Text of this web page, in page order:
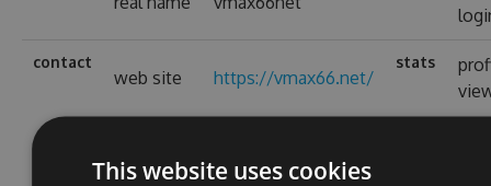
contact
web site https://vmax66.net/
stats
This website uses cookies